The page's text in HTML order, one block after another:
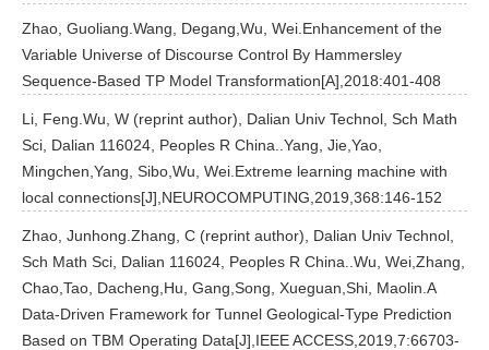
Zhao, Guoliang.Wang, Degang,Wu, Wei.Enhancement of the
Variable Universe of Discourse Control By Hammersley
Sequence-Based TP Model Transformation[A],2018:401-408
Li, Feng.Wu, W (reprint author), Dalian Univ Technol, Sch Math
Sci, Dalian 116024, Peoples R China..Yang, Jie,Yao,
Mingchen,Yang, Sibo,Wu, Wei.Extreme learning machine with
local connections[J],NEUROCOMPUTING,2019,368:146-152
Zhao, Junhong.Zhang, C (reprint author), Dalian Univ Technol,
Sch Math Sci, Dalian 116024, Peoples R China..Wu, Wei,Zhang,
Chao,Tao, Dacheng,Hu, Gang,Song, Xueguan,Shi, Maolin.A
Data-Driven Framework for Tunnel Geological-Type Prediction
Based on TBM Operating Data[J],IEEE ACCESS,2019,7:66703-